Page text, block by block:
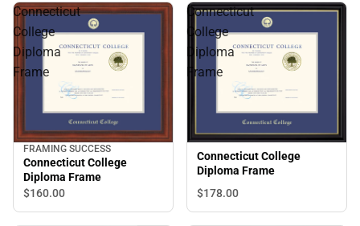
Connecticut
College
Diploma
Frame
FRAMING SUCCESS
Connecticut College
Diploma Frame
$160.00
Connecticut
College
Diploma
Frame
Connecticut College
Diploma Frame
$178.00